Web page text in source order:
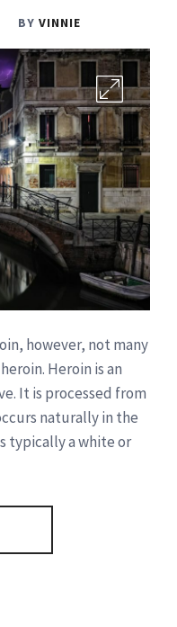
BY VINNIE
however, not many
Heroin is an
It is processed from
naturally in the
typically a white or